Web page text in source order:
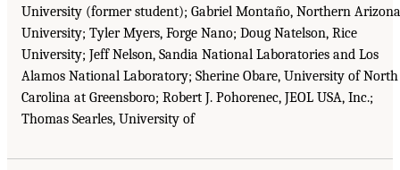
University (former student); Gabriel Montaño, Northern Arizona
University; Tyler Myers, Forge Nano; Doug Natelson, Rice
University; Jeff Nelson, Sandia National Laboratories and Los
Alamos National Laboratory; Sherine Obare, University of North
Carolina at Greensboro; Robert J. Pohorenec, JEOL USA, Inc.;
Thomas Searles, University of